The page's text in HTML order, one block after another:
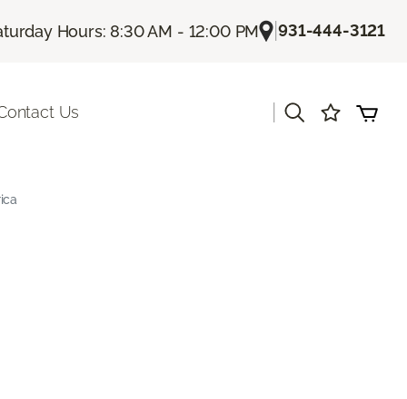
Hours: 8:30 AM - 12:00 PM |931-444-3121
Us